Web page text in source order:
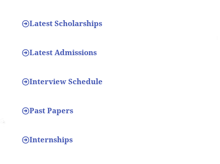
Latest Scholarships
Latest Admissions
Interview Schedule
Past Papers
Internships